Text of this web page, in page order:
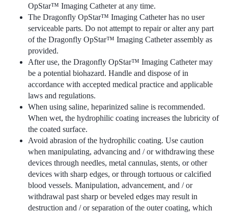
OpStar™ Imaging Catheter at any time.
The Dragonfly OpStar™ Imaging Catheter has no user
serviceable parts. Do not attempt to repair or alter any part
of the Dragonfly OpStar™ Imaging Catheter assembly as
provided.
After use, the Dragonfly OpStar™ Imaging Catheter may
be a potential biohazard. Handle and dispose of in
accordance with accepted medical practice and applicable
laws and regulations.
When using saline, heparinized saline is recommended.
When wet, the hydrophilic coating increases the lubricity of
the coated surface.
Avoid abrasion of the hydrophilic coating. Use caution
when manipulating, advancing and / or withdrawing these
devices through needles, metal cannulas, stents, or other
devices with sharp edges, or through tortuous or calcified
blood vessels. Manipulation, advancement, and / or
withdrawal past sharp or beveled edges may result in
destruction and / or separation of the outer coating, which